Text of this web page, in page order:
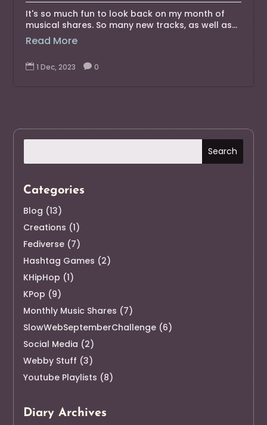
It's so much fun to look back on my month of
musical shares. So many new tracks, as well as...
Read More
 1 Dec, 2023  0
Categories
Blog (13)
Creations (1)
Fediverse (7)
Hashtag Games (2)
KHipHop (1)
KPop (9)
Monthly Music Shares (7)
SlowWebSeptemberChallenge (6)
Social Media (2)
Webby Stuff (3)
Youtube Playlists (8)
Diary Archives